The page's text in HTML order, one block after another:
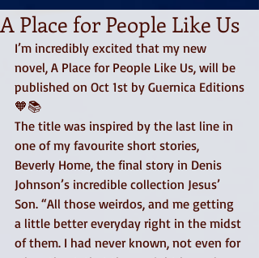
A Place for People Like Us
I’m incredibly excited that my new
novel, A Place for People Like Us, will be
published on Oct 1st by Guernica Editions
🧡📚
The title was inspired by the last line in
one of my favourite short stories,
Beverly Home, the final story in Denis
Johnson’s incredible collection Jesus’
Son. “All those weirdos, and me getting
a little better everyday right in the midst
of them. I had never known, not even for